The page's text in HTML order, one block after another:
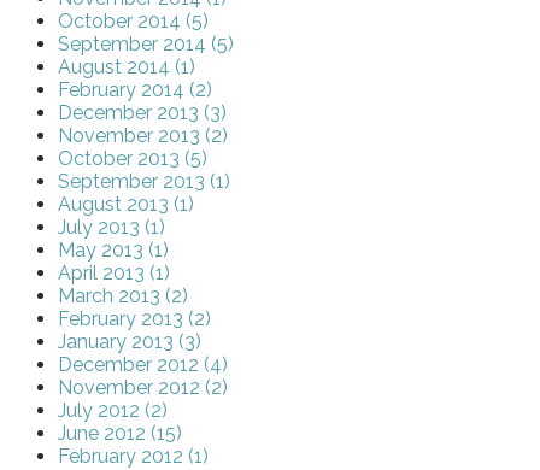
October 2014 (5)
September 2014 (5)
August 2014 (1)
February 2014 (2)
December 2013 (3)
November 2013 (2)
October 2013 (5)
September 2013 (1)
August 2013 (1)
July 2013 (1)
May 2013 (1)
April 2013 (1)
March 2013 (2)
February 2013 (2)
January 2013 (3)
December 2012 (4)
November 2012 (2)
July 2012 (2)
June 2012 (15)
February 2012 (1)